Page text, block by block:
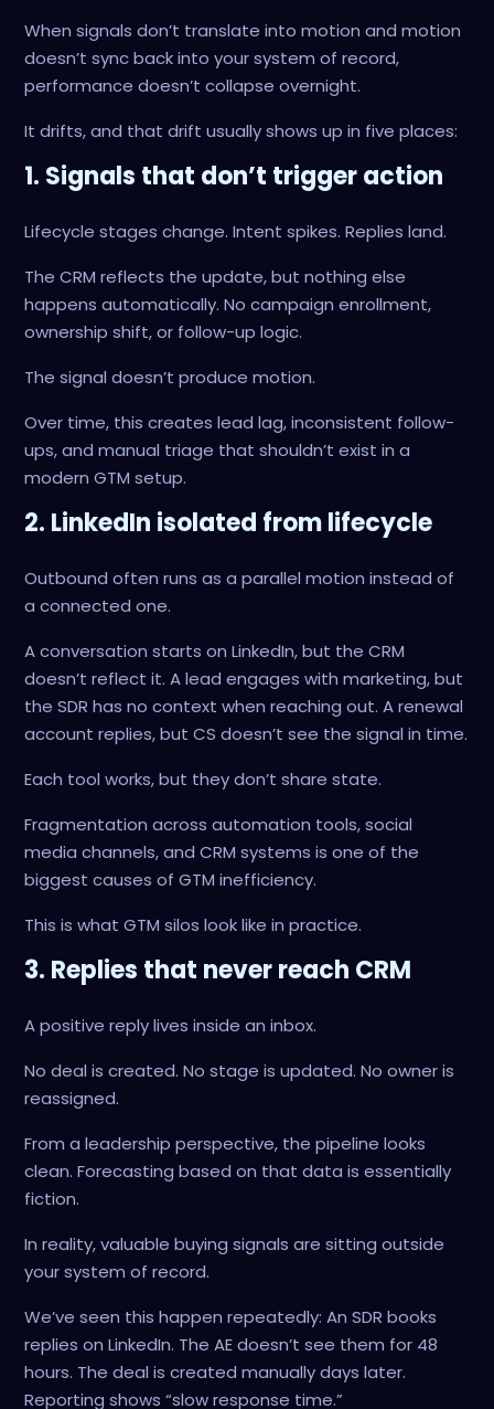
When signals don’t translate into motion and motion
doesn’t sync back into your system of record,
performance doesn’t collapse overnight.
It drifts, and that drift usually shows up in five places:
1. Signals that don’t trigger action
Lifecycle stages change. Intent spikes. Replies land.
The CRM reflects the update, but nothing else
happens automatically. No campaign enrollment,
ownership shift, or follow-up logic.
The signal doesn’t produce motion.
Over time, this creates lead lag, inconsistent follow-
ups, and manual triage that shouldn’t exist in a
modern GTM setup.
2. LinkedIn isolated from lifecycle
Outbound often runs as a parallel motion instead of
a connected one.
A conversation starts on LinkedIn, but the CRM
doesn’t reflect it. A lead engages with marketing, but
the SDR has no context when reaching out. A renewal
account replies, but CS doesn’t see the signal in time.
Each tool works, but they don’t share state.
Fragmentation across automation tools, social
media channels, and CRM systems is one of the
biggest causes of GTM inefficiency.
This is what GTM silos look like in practice.
3. Replies that never reach CRM
A positive reply lives inside an inbox.
No deal is created. No stage is updated. No owner is
reassigned.
From a leadership perspective, the pipeline looks
clean. Forecasting based on that data is essentially
fiction.
In reality, valuable buying signals are sitting outside
your system of record.
We’ve seen this happen repeatedly: An SDR books
replies on LinkedIn. The AE doesn’t see them for 48
hours. The deal is created manually days later.
Reporting shows “slow response time.”